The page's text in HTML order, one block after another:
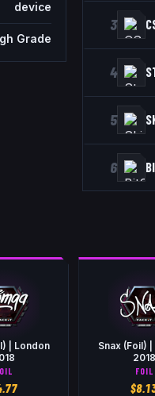
device
Grade
3
4
5
6
| London
Snax (Foil)
2018
FOIL
$